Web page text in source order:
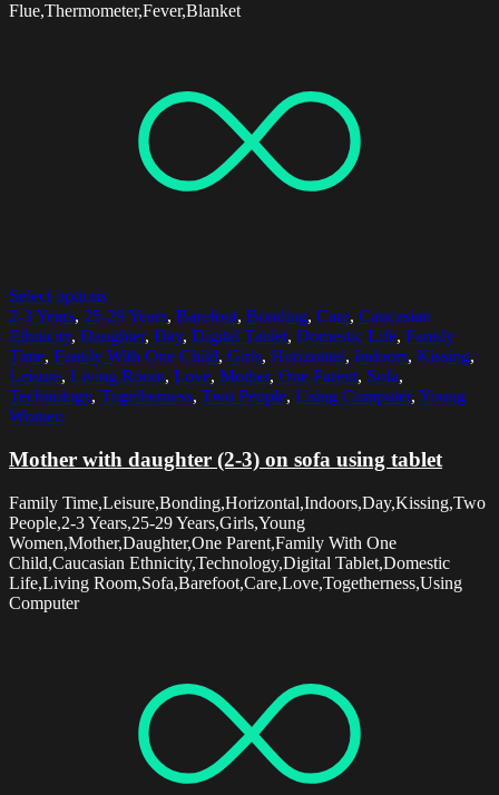
Flue,Thermometer,Fever,Blanket
Select options
2-3 Years, 25-29 Years, Barefoot, Bonding, Care, Caucasian
Ethnicity, Daughter, Day, Digital Tablet, Domestic Life, Family
Time, Family With One Child, Girls, Horizontal, Indoors, Kissing,
Leisure, Living Room, Love, Mother, One Parent, Sofa,
Technology, Togetherness, Two People, Using Computer, Young
Women
Mother with daughter (2-3) on sofa using tablet
Family Time,Leisure,Bonding,Horizontal,Indoors,Day,Kissing,Two
People,2-3 Years,25-29 Years,Girls,Young
Women,Mother,Daughter,One Parent,Family With One
Child,Caucasian Ethnicity,Technology,Digital Tablet,Domestic
Life,Living Room,Sofa,Barefoot,Care,Love,Togetherness,Using
Computer